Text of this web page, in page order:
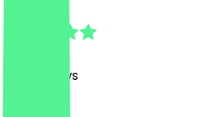
Reviews